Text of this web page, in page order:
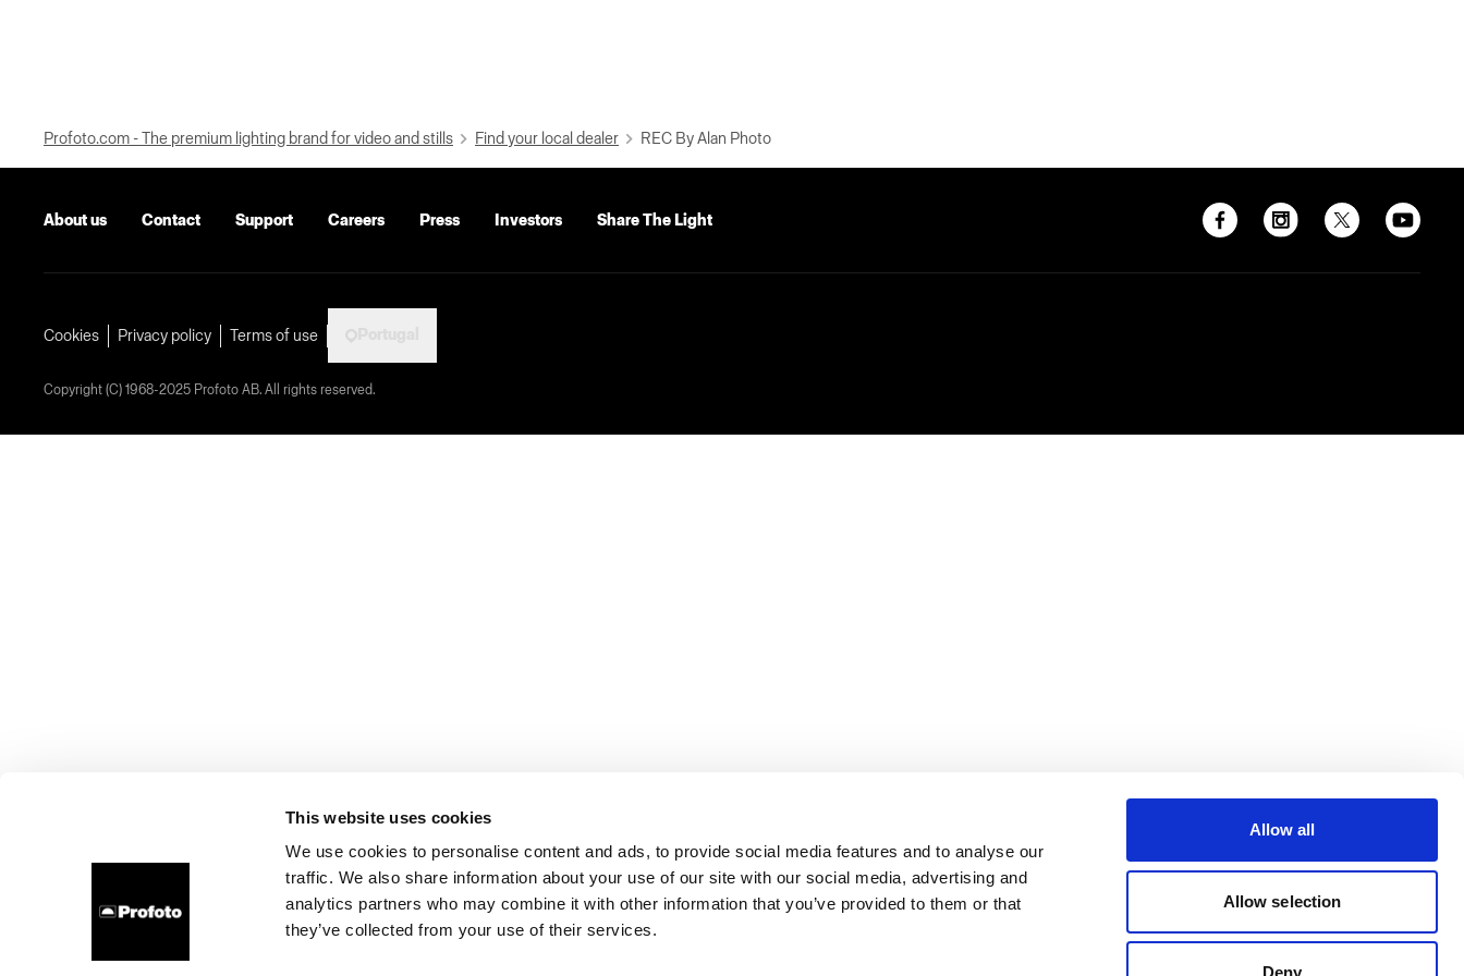
This website uses cookies
We use cookies to personalise content and ads, to provide social media features and to analyse our
traffic. We also share information about your use of our site with our social media, advertising and
analytics partners who may combine it with other information that you’ve provided to them or that
they’ve collected from your use of their services.
Allow all
Allow selection
Deny
Profoto.com - The premium lighting brand for video and stills Find your local dealer REC By Alan Photo
About us Contact Support Careers Press Investors Share The Light
Cookies Privacy policy Terms of use
Copyright (C) 1968-2025 Profoto AB. All rights reserved.